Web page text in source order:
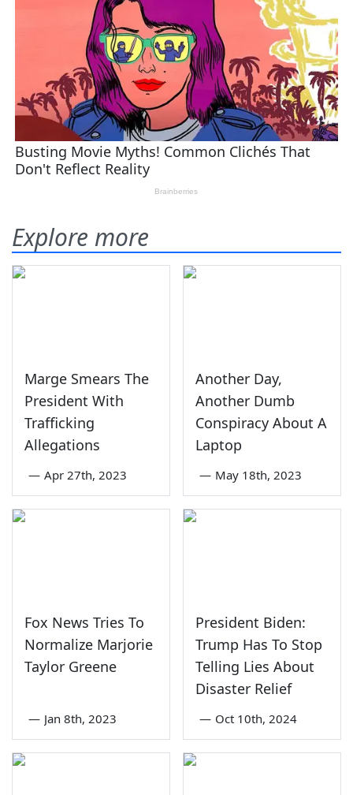
Explore more
Marge Smears The
President With
Trafficking
Allegations
— Apr 27th, 2023
Another Day,
Another Dumb
Conspiracy About A
Laptop
— May 18th, 2023
Fox News Tries To
Normalize Marjorie
Taylor Greene
— Jan 8th, 2023
President Biden:
Trump Has To Stop
Telling Lies About
Disaster Relief
— Oct 10th, 2024